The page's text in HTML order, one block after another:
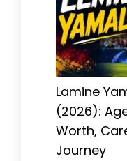
Lamine
(2026):
Worth,
Journey